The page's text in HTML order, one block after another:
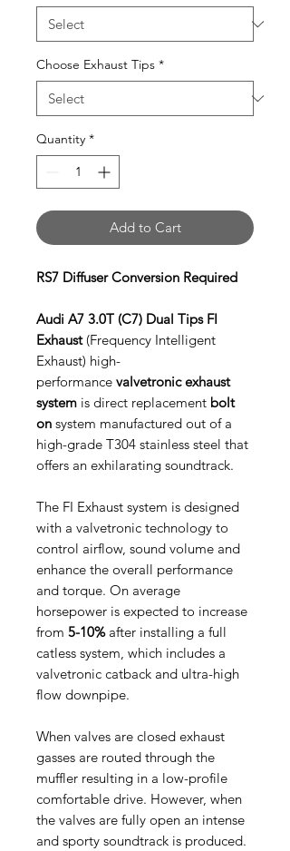
Choose Exhaust Tips *
Quantity *
Add to Cart
RS7 Diffuser Conversion Required
Audi A7 3.0T (C7) Dual Tips FI
Exhaust(Frequency Intelligent
Exhaust) high-
performance valvetronic exhaust
system is direct replacement bolt
on system manufactured out of a
high-grade T304 stainless steel that
offers an exhilarating soundtrack.
The FI Exhaust system is designed
with a valvetronic technology to
control airflow, sound volume and
enhance the overall performance
and torque. On average
horsepower is expected to increase
from 5-10% after installing a full
catless system, which includes a
valvetronic catback and ultra-high
flow downpipe.
When valves are closed exhaust
gasses are routed through the
muffler resulting in a low-profile
comfortable drive. However, when
the valves are fully open an intense
and sporty soundtrack is produced.